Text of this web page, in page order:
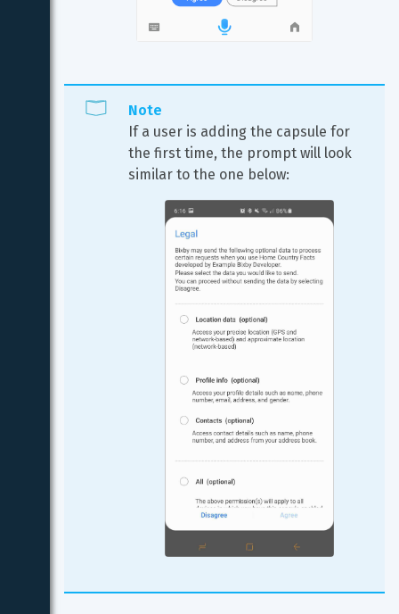
Note
If a user is adding the capsule for
the first time, the prompt will look
similar to the one below: